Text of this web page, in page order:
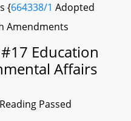
{664338/1 Adopted
Amendments
Education
Affairs
Passed